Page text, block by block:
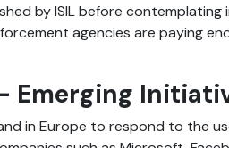
by ISIL before contemplating
agencies are paying
Emerging
in Europe to respond to the